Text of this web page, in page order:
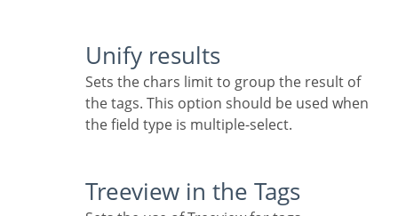
Unify results
Sets the chars limit to group the result of
the tags. This option should be used when
the field type is multiple-select.
Treeview in the Tags